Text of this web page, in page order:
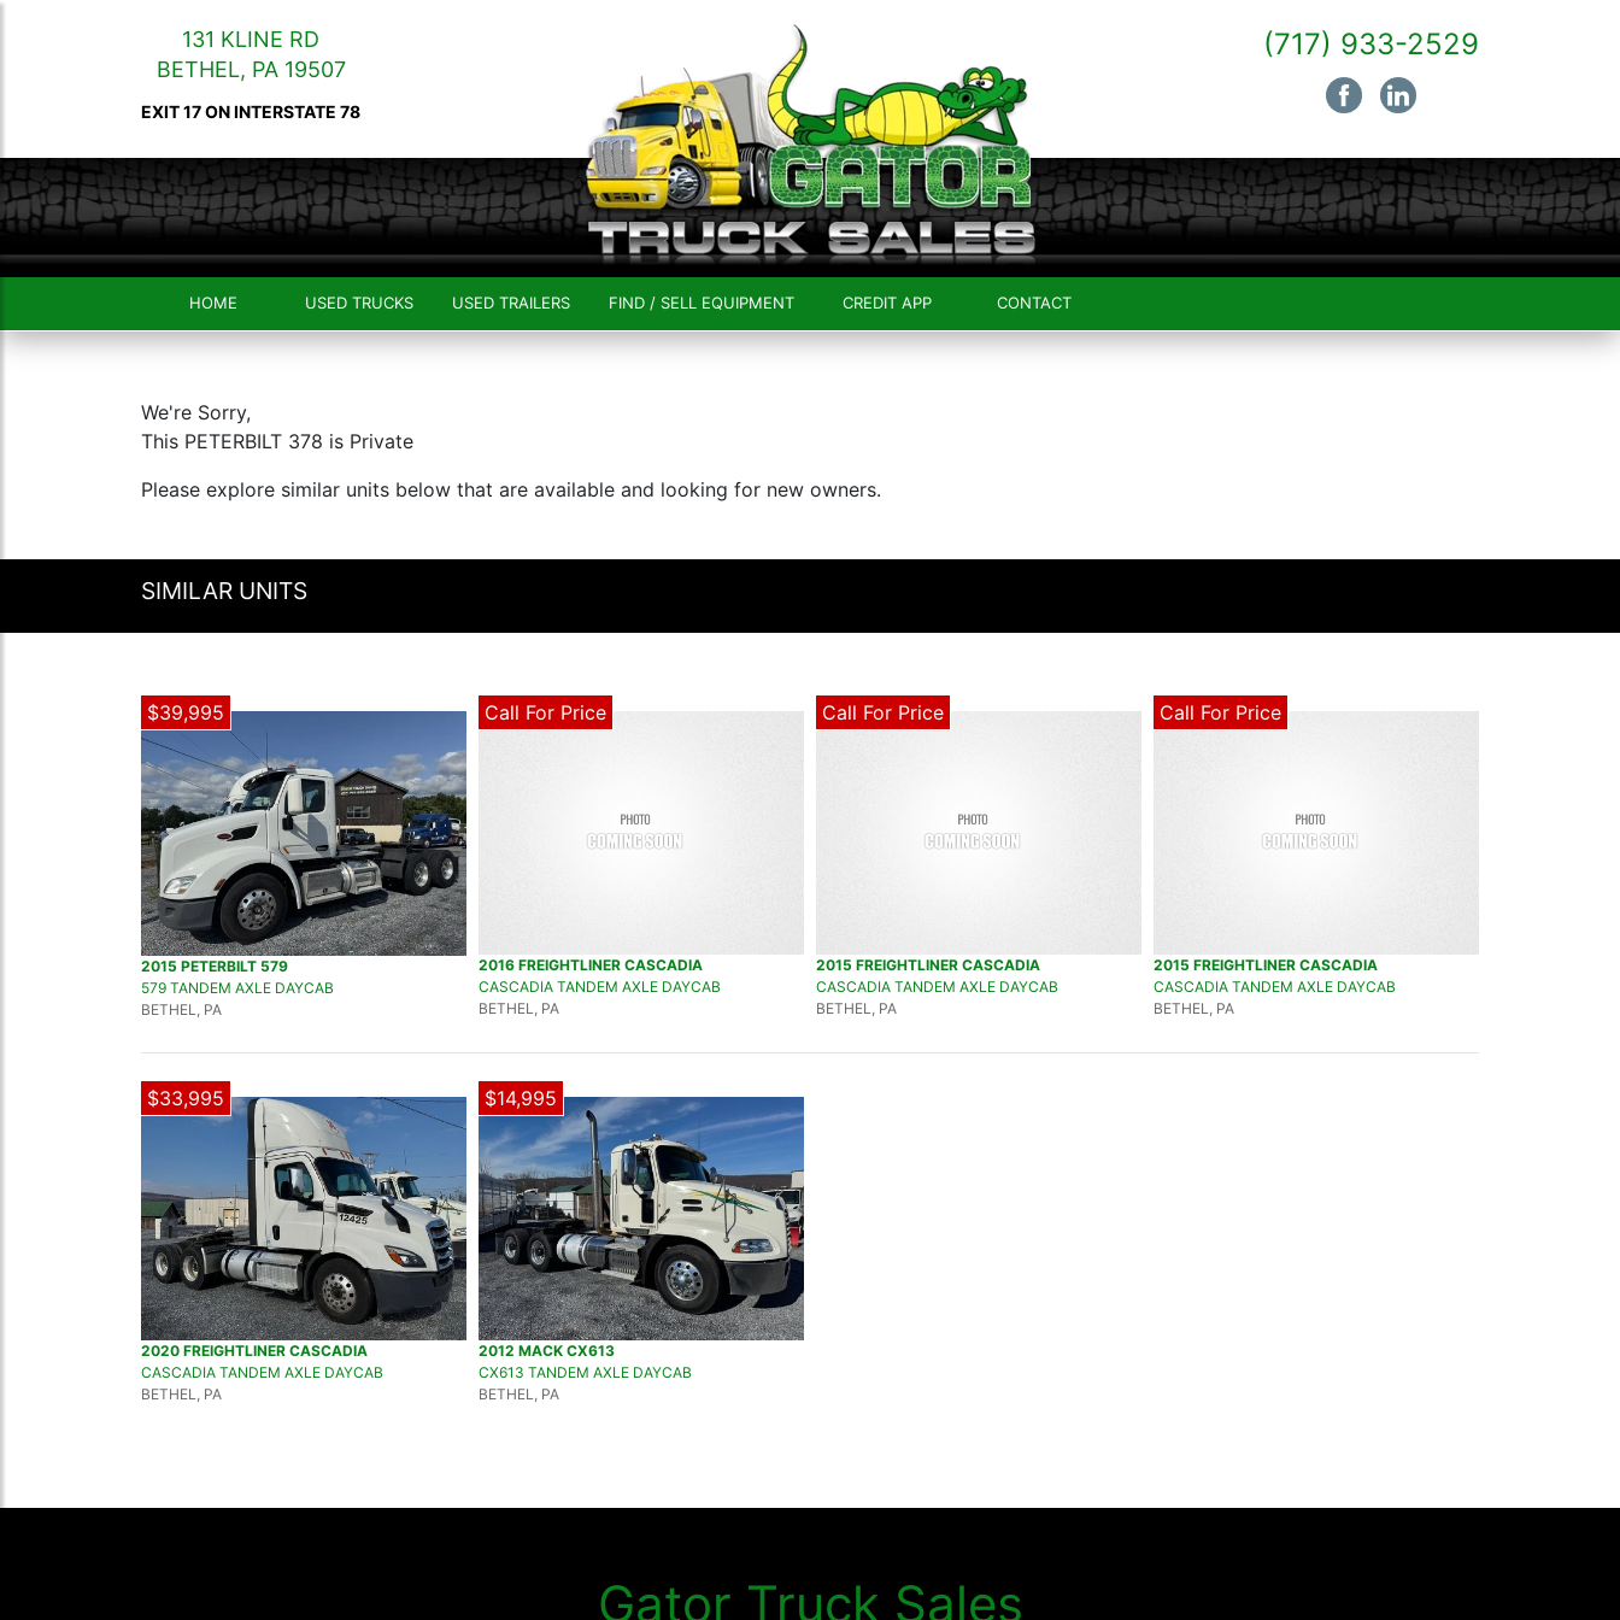
131 KLINE RD
BETHEL, PA 19507
EXIT 17 ON INTERSTATE 78
(717) 933-2529
HOME USED TRUCKS USED TRAILERS FIND / SELL EQUIPMENT CREDIT APP CONTACT
We're Sorry,
This PETERBILT 378 is Private
Please explore similar units below that are available and looking for new owners.
SIMILAR UNITS
$39,995
2015 PETERBILT 579
579 TANDEM AXLE DAYCAB
BETHEL, PA
Call For Price
2016 FREIGHTLINER CASCADIA
CASCADIA TANDEM AXLE DAYCAB
BETHEL, PA
Call For Price
2015 FREIGHTLINER CASCADIA
CASCADIA TANDEM AXLE DAYCAB
BETHEL, PA
Call For Price
2015 FREIGHTLINER CASCADIA
CASCADIA TANDEM AXLE DAYCAB
BETHEL, PA
$33,995
2020 FREIGHTLINER CASCADIA
CASCADIA TANDEM AXLE DAYCAB
BETHEL, PA
$14,995
2012 MACK CX613
CX613 TANDEM AXLE DAYCAB
BETHEL, PA
Gator Truck Sales